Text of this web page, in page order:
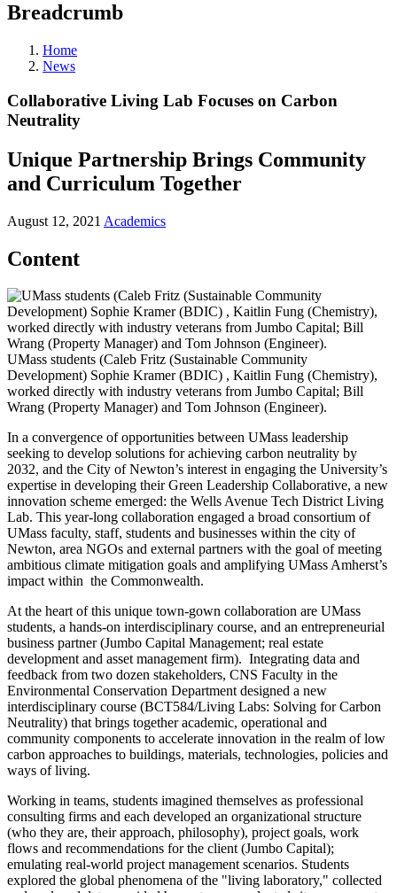
Breadcrumb
Home
News
Collaborative Living Lab Focuses on Carbon
Neutrality
Unique Partnership Brings Community
and Curriculum Together
August 12, 2021 Academics
Content
UMass students (Caleb Fritz (Sustainable Community
Development) Sophie Kramer (BDIC) , Kaitlin Fung (Chemistry),
worked directly with industry veterans from Jumbo Capital; Bill
Wrang (Property Manager) and Tom Johnson (Engineer).
In a convergence of opportunities between UMass leadership
seeking to develop solutions for achieving carbon neutrality by
2032, and the City of Newton’s interest in engaging the University’s
expertise in developing their Green Leadership Collaborative, a new
innovation scheme emerged: the Wells Avenue Tech District Living
Lab. This year-long collaboration engaged a broad consortium of
UMass faculty, staff, students and businesses within the city of
Newton, area NGOs and external partners with the goal of meeting
ambitious climate mitigation goals and amplifying UMass Amherst’s
impact within the Commonwealth.
At the heart of this unique town-gown collaboration are UMass
students, a hands-on interdisciplinary course, and an entrepreneurial
business partner (Jumbo Capital Management; real estate
development and asset management firm). Integrating data and
feedback from two dozen stakeholders, CNS Faculty in the
Environmental Conservation Department designed a new
interdisciplinary course (BCT584/Living Labs: Solving for Carbon
Neutrality) that brings together academic, operational and
community components to accelerate innovation in the realm of low
carbon approaches to buildings, materials, technologies, policies and
ways of living.
Working in teams, students imagined themselves as professional
consulting firms and each developed an organizational structure
(who they are, their approach, philosophy), project goals, work
flows and recommendations for the client (Jumbo Capital);
emulating real-world project management scenarios. Students
explored the global phenomena of the "living laboratory," collected